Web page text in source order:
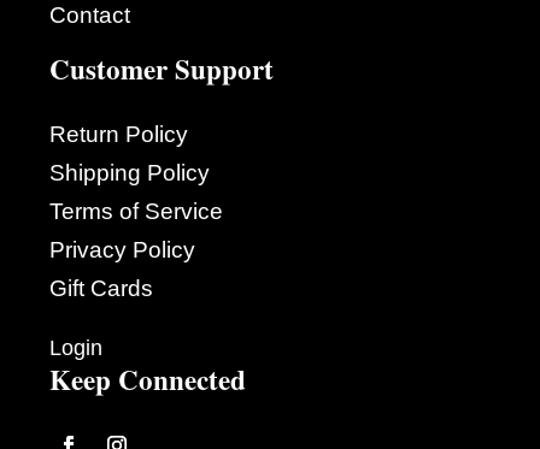
Contact
Customer Support
Return Policy
Shipping Policy
Terms of Service
Privacy Policy
Gift Cards
Login
Keep Connected